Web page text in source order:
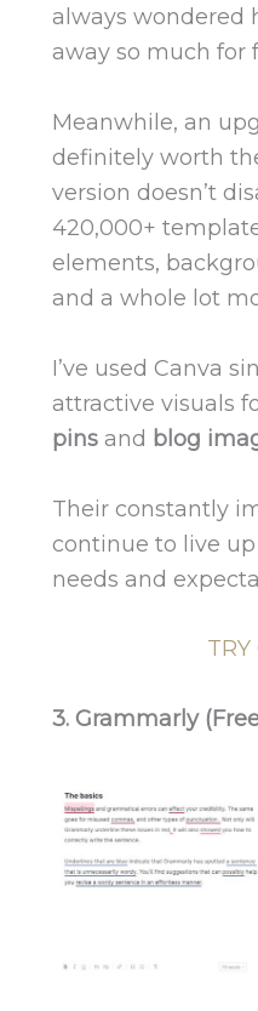
always wondered
away so much for
Meanwhile, an
definitely worth
version doesn’t
420,000+
elements,
and a whole lot
I’ve used Canva
attractive visuals
pinsand blog
Their constantly
continue to live up
needs and
3. Grammarly